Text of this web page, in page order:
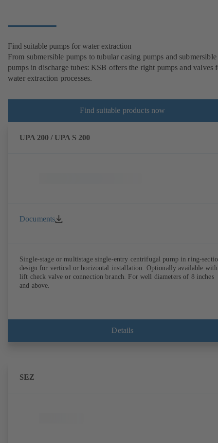
Find suitable pumps for water extraction
From submersible pumps to tubular casing pumps and submersible
pumps in discharge tubes: KSB offers the right pumps and valves
water extraction processes.
Find suitable products now
UPA 200 / UPA S 200
Documents
Single-stage or multistage single-entry centrifugal pump in ring-
design for vertical or horizontal installation. Optionally available with
lift check valve or connection branch. For well diameters of 8 inches
and above.
Details
SEZ